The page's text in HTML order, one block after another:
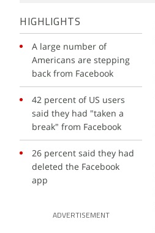
HIGHLIGHTS
A large number of
Americans are stepping
back from Facebook
42 percent of US users
said they had "taken a
break" from Facebook
26 percent said they had
deleted the Facebook
app
ADVERTISEMENT